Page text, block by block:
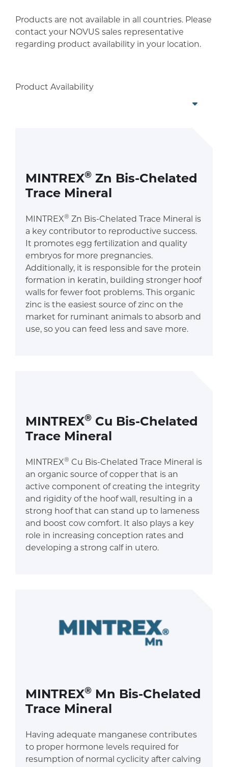
Products are not available in all countries. Please
contact your NOVUS sales representative
regarding product availability in your location.
Product Availability
MINTREX® Zn Bis-Chelated
Trace Mineral
MINTREX® Zn Bis-Chelated Trace Mineral is
a key contributor to reproductive success.
It promotes egg fertilization and quality
embryos for more pregnancies.
Additionally, it is responsible for the protein
formation in keratin, building stronger hoof
walls for fewer foot problems. This organic
zinc is the easiest source of zinc on the
market for ruminant animals to absorb and
use, so you can feed less and save more.
MINTREX® Cu Bis-Chelated
Trace Mineral
MINTREX® Cu Bis-Chelated Trace Mineral is
an organic source of copper that is an
active component of creating the integrity
and rigidity of the hoof wall, resulting in a
strong hoof that can stand up to lameness
and boost cow comfort. It also plays a key
role in increasing conception rates and
developing a strong calf in utero.
MINTREX® Mn Bis-Chelated
Trace Mineral
Having adequate manganese contributes
to proper hormone levels required for
resumption of normal cyclicity after calving